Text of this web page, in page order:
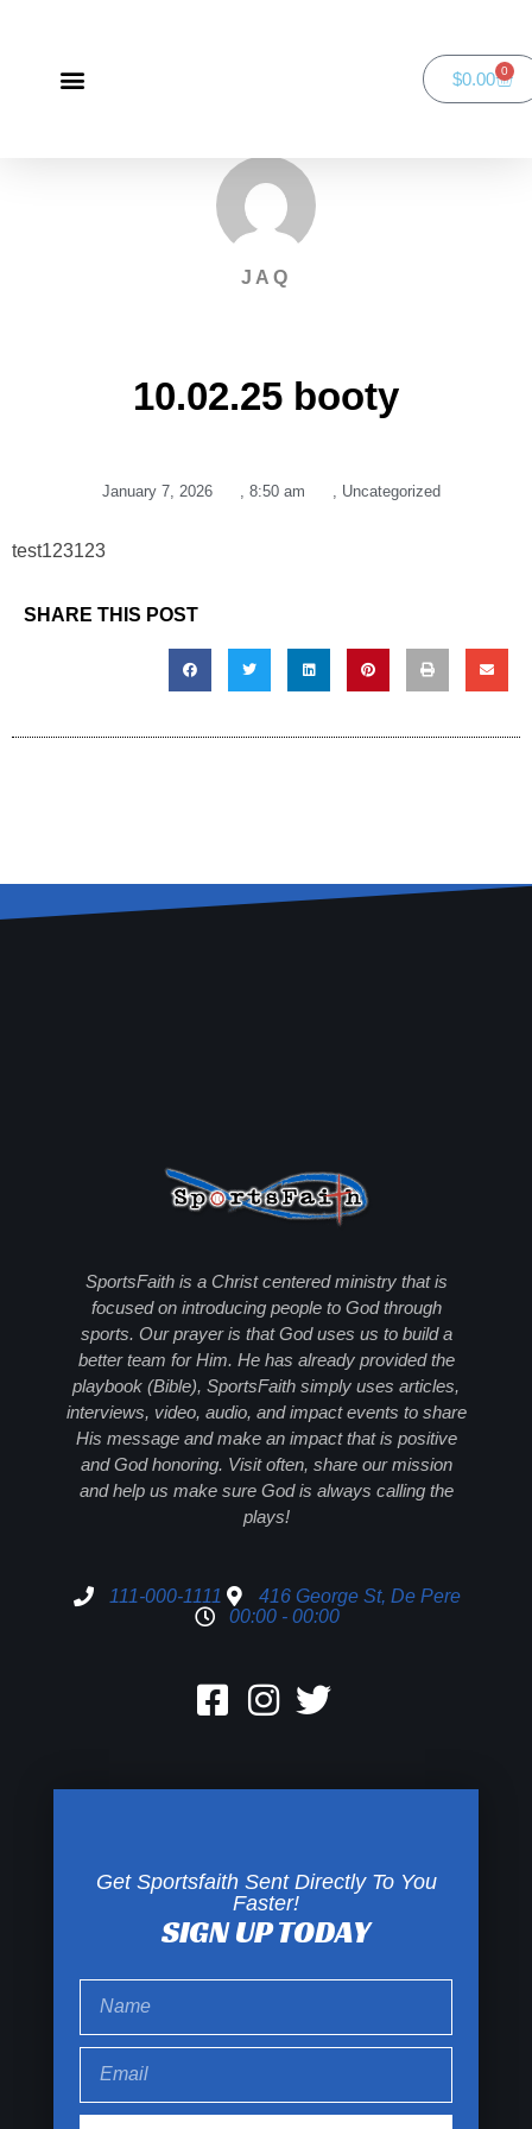
$0.00 0
JAQ
10.02.25 booty
January 7, 2026 , 8:50 am , Uncategorized
test123123
SHARE THIS POST
SportsFaith is a Christ centered ministry that is
focused on introducing people to God through
sports. Our prayer is that God uses us to build a
better team for Him. He has already provided the
playbook (Bible), SportsFaith simply uses articles,
interviews, video, audio, and impact events to share
His message and make an impact that is positive
and God honoring. Visit often, share our mission
and help us make sure God is always calling the
plays!
111-000-1111
416 George St, De Pere
00:00 - 00:00
Get Sportsfaith Sent Directly To You
Faster!
SIGN UP TODAY